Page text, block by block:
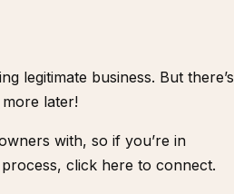
legitimate business. But there’s
later!
with, so if you’re in
click here to connect.